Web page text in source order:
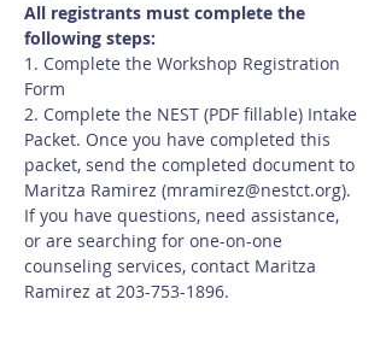
All registrants must complete the
following steps:
1. Complete the Workshop Registration
Form
2. Complete the NEST (PDF fillable) Intake
Packet. Once you have completed this
packet, send the completed document to
Maritza Ramirez (mramirez@nestct.org).
If you have questions, need assistance,
or are searching for one-on-one
counseling services, contact Maritza
Ramirez at 203-753-1896.